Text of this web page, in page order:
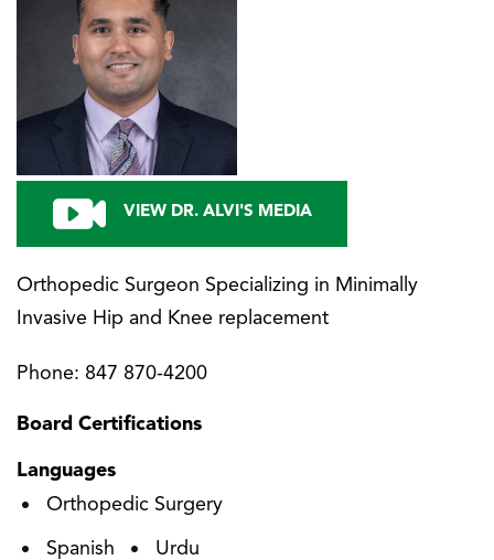
VIEW DR. ALVI'S MEDIA
Orthopedic Surgeon Specializing in Minimally
Invasive Hip and Knee replacement
Phone: 847 870-4200
Board Certifications
Orthopedic Surgery
Languages
Spanish Urdu